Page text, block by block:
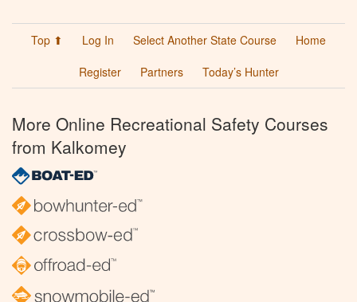
Top ⬆ Log In Select Another State Course
Home
Register
Partners Today’s Hunter
More Online Recreational Safety Courses
from Kalkomey